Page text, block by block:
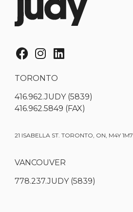
TORONTO
416.962.JUDY (5839)
416.962.5849 (FAX)
21 ISABELLA ST. TORONTO, ON, M4Y 1M7
VANCOUVER
778.237.JUDY (5839)